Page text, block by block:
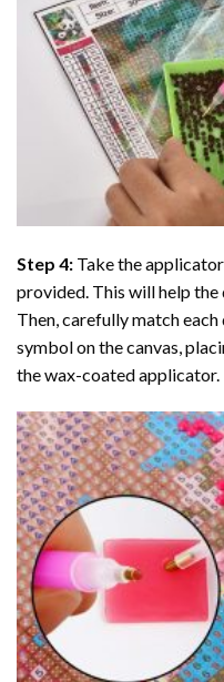
Step 4: Take the
provided. This will help
Then, carefully match
symbol on the canvas,
the wax-coated applicator.